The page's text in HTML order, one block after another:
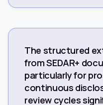
The structured
from SEDAR+
particularly for
continuous
review cycles